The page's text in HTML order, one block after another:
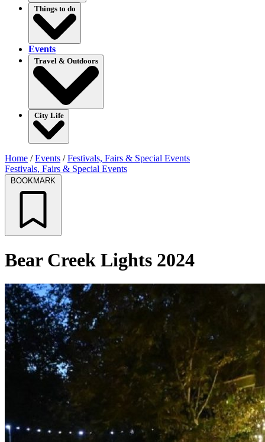
Things to do
Events
Travel & Outdoors
City Life
Home /Events /Festivals, Fairs & Special Events
Festivals, Fairs & Special Events
BOOKMARK
Bear Creek Lights 2024